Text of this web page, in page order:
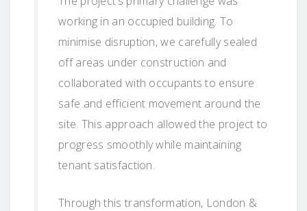
working in an occupied building. To
minimise disruption, we carefully sealed
off areas under construction and
collaborated with occupants to ensure
safe and efficient movement around the
site. This approach allowed the project to
progress smoothly while maintaining
tenant satisfaction.
Through this transformation, London &